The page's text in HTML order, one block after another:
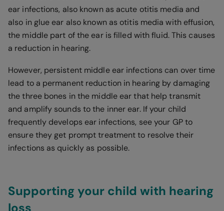
ear infections, also known as acute otitis media and
also in glue ear also known as otitis media with effusion,
the middle part of the ear is filled with fluid. This causes
a reduction in hearing.
However, persistent middle ear infections can over time
lead to a permanent reduction in hearing by damaging
the three bones in the middle ear that help transmit
and amplify sounds to the inner ear. If your child
frequently develops ear infections, see your GP to
ensure they get prompt treatment to resolve their
infections as quickly as possible.
Supporting your child with hearing
loss